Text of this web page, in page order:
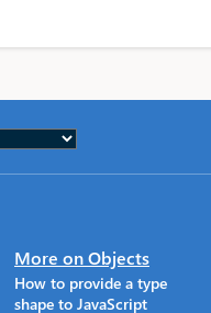
More on Objects
How to provide a type
shape to JavaScript